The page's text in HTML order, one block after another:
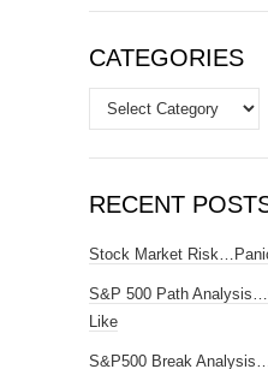
CATEGORIES
Categories
RECENT
Stock Market
S&P 500 Path
Like
S&P500 Break